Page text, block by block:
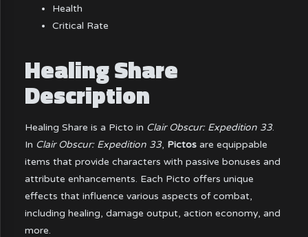
Health
Critical Rate
Healing Share
Description
Healing Share is a Picto in Clair Obscur: Expedition 33.
In Clair Obscur: Expedition 33, Pictos are equippable
items that provide characters with passive bonuses and
attribute enhancements. Each Picto offers unique
effects that influence various aspects of combat,
including healing, damage output, action economy, and
more.